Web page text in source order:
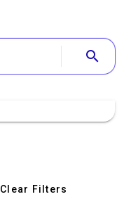
search
Clear Filters